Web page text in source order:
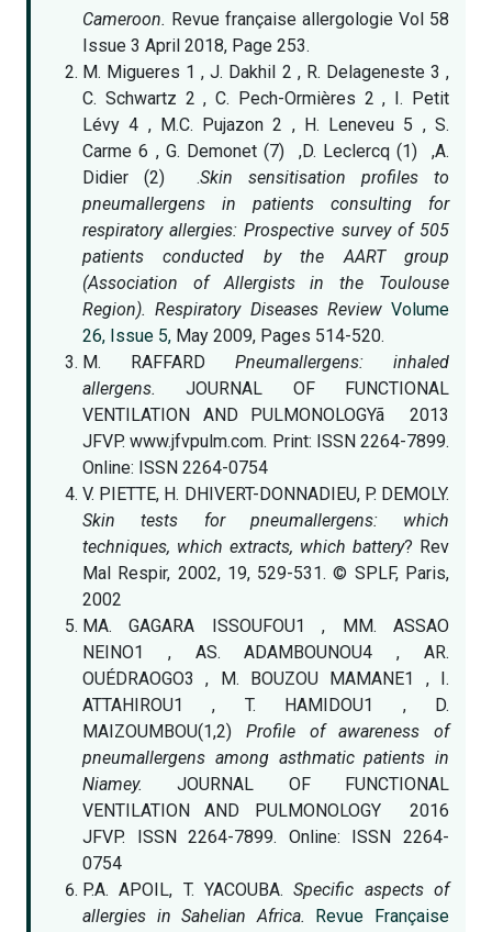
Cameroon. Revue française allergologie Vol 58
Issue 3 April 2018, Page 253.
M. Migueres 1 , J. Dakhil 2 , R. Delageneste 3 ,
C. Schwartz 2 , C. Pech-Ormières 2 , I. Petit
Lévy 4 , M.C. Pujazon 2 , H. Leneveu 5 , S.
Carme 6 , G. Demonet (7) ,D. Leclercq (1) ,A.
Didier (2) .Skin sensitisation profiles to
pneumallergens in patients consulting for
respiratory allergies: Prospective survey of 505
patients conducted by the AART group
(Association of Allergists in the Toulouse
Region). Respiratory Diseases Review Volume
26, Issue 5, May 2009, Pages 514-520.
M. RAFFARD Pneumallergens: inhaled
allergens.JOURNAL OF FUNCTIONAL
VENTILATION AND PULMONOLOGYã 2013
JFVP. www.jfvpulm.com. Print: ISSN 2264-7899.
Online: ISSN 2264-0754
V. PIETTE, H. DHIVERT-DONNADIEU, P. DEMOLY.
Skin tests for pneumallergens: which
techniques, which extracts, which battery? Rev
Mal Respir, 2002, 19, 529-531. © SPLF, Paris,
2002
MA. GAGARA ISSOUFOU1 , MM. ASSAO
NEINO1 , AS. ADAMBOUNOU4 , AR.
OUÉDRAOGO3 , M. BOUZOU MAMANE1 , I.
ATTAHIROU1 , T. HAMIDOU1 , D.
MAIZOUMBOU(1,2) Profile of awareness of
pneumallergens among asthmatic patients in
Niamey.JOURNAL OF FUNCTIONAL
VENTILATION AND PULMONOLOGY 2016
JFVP. ISSN 2264-7899. Online: ISSN 2264-
0754
P.A. APOIL, T. YACOUBA.Specific aspects of
allergies in Sahelian Africa.
Revue Française